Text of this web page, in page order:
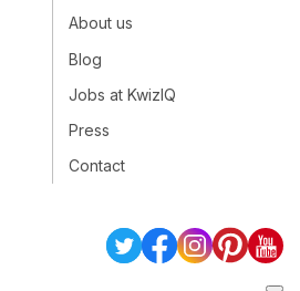
About us
Blog
Jobs at KwizIQ
Press
Contact